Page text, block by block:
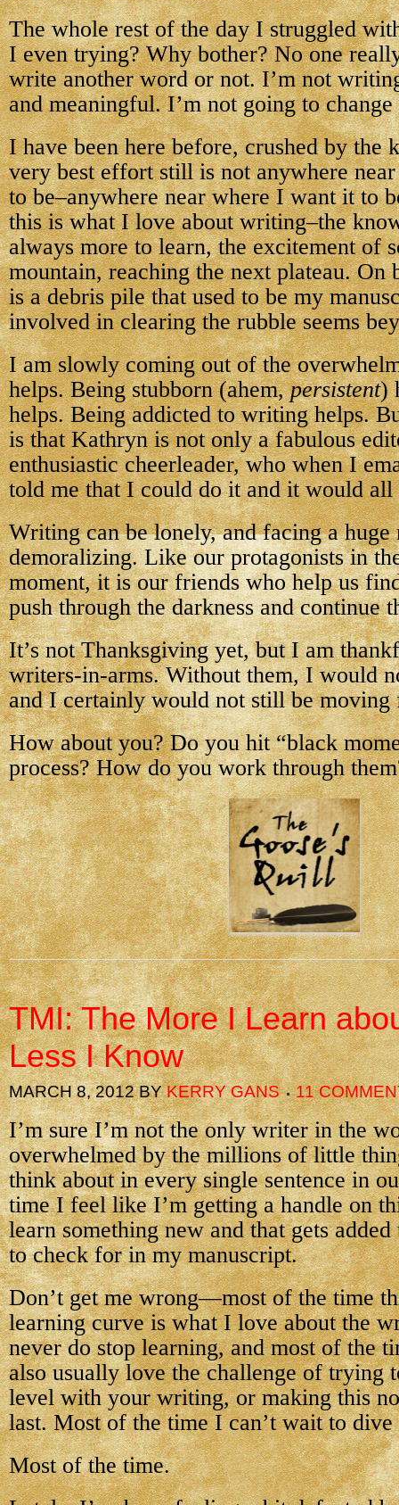
The whole rest of the day I struggled
I even trying? Why bother? No one
write another word or not. I’m not
and meaningful. I’m not going to change
I have been here before, crushed by the
very best effort still is not anywhere near
to be–anywhere near where I want it to
this is what I love about writing–the
always more to learn, the excitement of
mountain, reaching the next plateau. On
is a debris pile that used to be my
involved in clearing the rubble seems
I am slowly coming out of the
helps. Being stubborn (ahem,persistent)
helps. Being addicted to writing helps.
is that Kathryn is not only a fabulous
enthusiastic cheerleader, who when I
told me that I could do it and it would all
Writing can be lonely, and facing a huge
demoralizing. Like our protagonists in
moment, it is our friends who help us
push through the darkness and continue
It’s not Thanksgiving yet, but I am
writers-in-arms. Without them, I would
and I certainly would not still be moving
How about you? Do you hit “black
process? How do you work through
TMI: The More I Learn
Less I Know
MARCH 8, 2012BYKERRY GANS 11
I’m sure I’m not the only writer in the
overwhelmed by the millions of little
think about in every single sentence in
time I feel like I’m getting a handle on
learn something new and that gets
to check for in my manuscript.
Don’t get me wrong—most of the time
learning curve is what I love about the
never do stop learning, and most of the
also usually love the challenge of trying
level with your writing, or making this
last. Most of the time I can’t wait to dive
Most of the time.